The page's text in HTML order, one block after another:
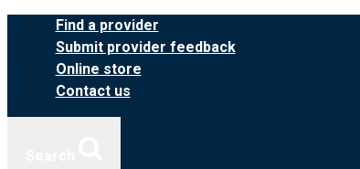
Skip
content
Find a provider
Submit provider feedback
Online store
Contact us